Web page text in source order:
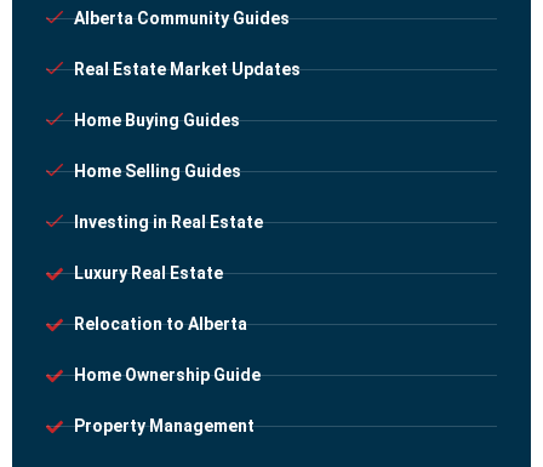
Alberta Community Guides
Real Estate Market Updates
Home Buying Guides
Home Selling Guides
Investing in Real Estate
Luxury Real Estate
Relocation to Alberta
Home Ownership Guide
Property Management